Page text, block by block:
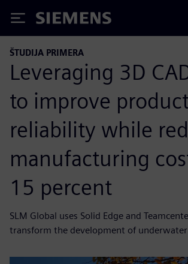
Siemens
ŠTUDIJA PRIMERA
Leveraging 3D
to improve
reliability while
manufacturing
15 percent
SLM Global uses Solid Edge and
transform the development of